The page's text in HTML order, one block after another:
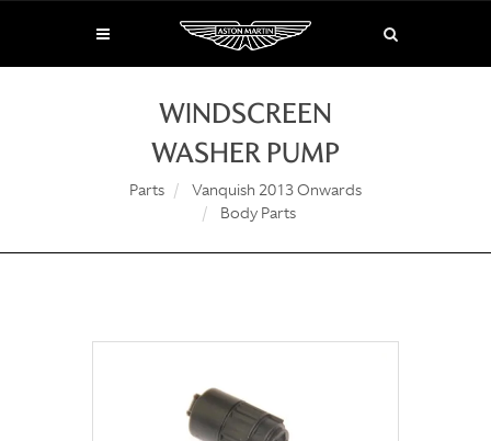
WINDSCREEN
WASHER PUMP
Parts
Vanquish 2013 Onwards
Body Parts